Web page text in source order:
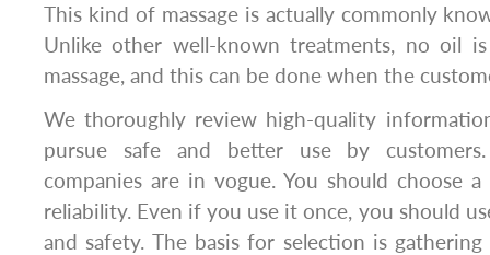
This kind of massage is actually commonly
Unlike other well-known treatments, no oil
massage, and this can be done when the
We thoroughly review high-quality
pursue safe and better use by customers.
companies are in vogue. You should choose
reliability. Even if you use it once, you should
and safety. The basis for selection is